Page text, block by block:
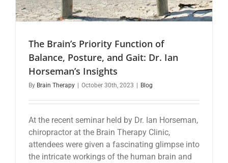
The Brain’s Priority Function of
Balance, Posture, and Gait: Dr. Ian
Horseman’s Insights
By Brain Therapy | October 30th, 2023 | Blog
At the recent seminar held by Dr. Ian Horseman,
chiropractor at the Brain Therapy Clinic,
attendees were given a fascinating glimpse into
the intricate workings of the human brain and